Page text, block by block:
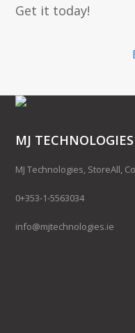
Get it today!
MJ TECHNOLOGIES
MJ Technologies, StoreAll,
0+353-1-5563034
info@mjtechnologies.ie